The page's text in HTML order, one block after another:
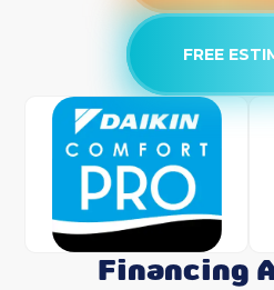
FREE
Financing